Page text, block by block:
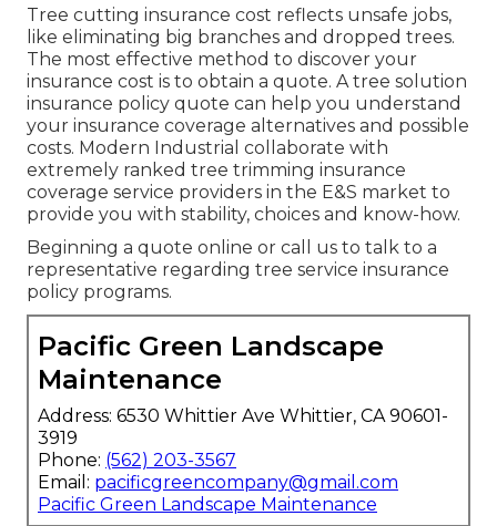
Tree cutting insurance cost reflects unsafe jobs,
like eliminating big branches and dropped trees.
The most effective method to discover your
insurance cost is to obtain a quote. A tree solution
insurance policy quote can help you understand
your insurance coverage alternatives and possible
costs. Modern Industrial collaborate with
extremely ranked tree trimming insurance
coverage service providers in the E&S market to
provide you with stability, choices and know-how.
Beginning a quote online or call us to talk to a
representative regarding tree service insurance
policy programs.
Pacific Green Landscape
Maintenance
Address: 6530 Whittier Ave Whittier, CA 90601-
3919
Phone: (562) 203-3567
Email: pacificgreencompany@gmail.com
Pacific Green Landscape Maintenance